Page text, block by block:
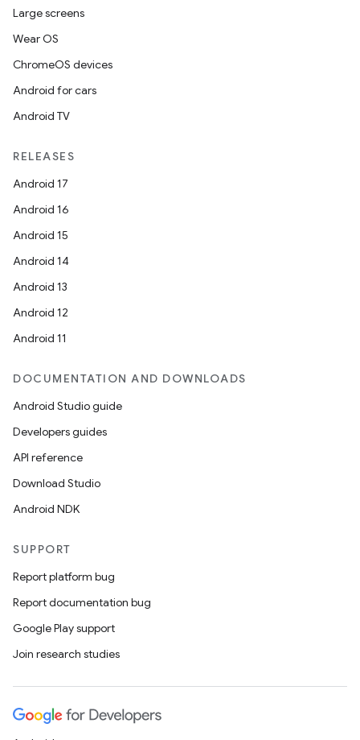
Large screens
Wear OS
ChromeOS devices
Android for cars
Android TV
RELEASES
Android 17
Android 16
Android 15
Android 14
Android 13
Android 12
Android 11
DOCUMENTATION AND DOWNLOADS
Android Studio guide
Developers guides
API reference
Download Studio
Android NDK
SUPPORT
Report platform bug
Report documentation bug
Google Play support
Join research studies